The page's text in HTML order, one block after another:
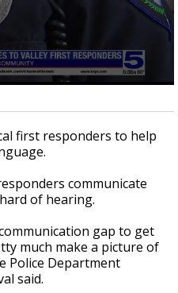
first responders to help
communicate
of hearing.
gap to get
much make a picture of
Police Department
said.